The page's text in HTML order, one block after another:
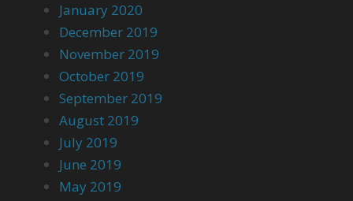
January 2020
December 2019
November 2019
October 2019
September 2019
August 2019
July 2019
June 2019
May 2019